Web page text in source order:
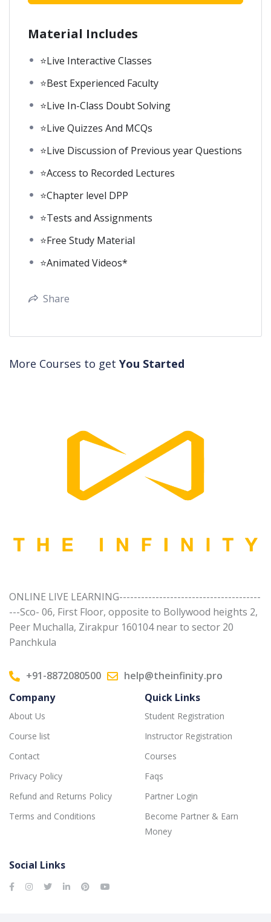
Material Includes
⭐Live Interactive Classes
⭐Best Experienced Faculty
⭐Live In-Class Doubt Solving
⭐Live Quizzes And MCQs
⭐Live Discussion of Previous year Questions
⭐Access to Recorded Lectures
⭐Chapter level DPP
⭐Tests and Assignments
⭐Free Study Material
⭐Animated Videos*
Share
More Courses to get You Started
ONLINE LIVE LEARNING---------------------------------------
---Sco- 06, First Floor, opposite to Bollywood heights 2,
Peer Muchalla, Zirakpur 160104 near to sector 20
Panchkula
+91-8872080500
help@theinfinity.pro
Company
About Us
Course list
Contact
Privacy Policy
Refund and Returns Policy
Terms and Conditions
Quick Links
Student Registration
Instructor Registration
Courses
Faqs
Partner Login
Become Partner & Earn
Money
Social Links